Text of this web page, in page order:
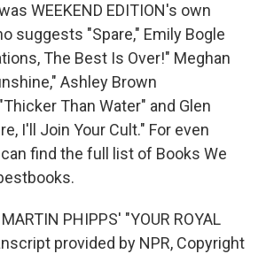
WEEKEND EDITION's own
suggests "Spare," Emily Bogle
The Best Is Over!" Meghan
Ashley Brown
Than Water" and Glen
I'll Join Your Cult." For even
find the full list of Books We
PHIPPS' "YOUR ROYAL
provided by NPR, Copyright